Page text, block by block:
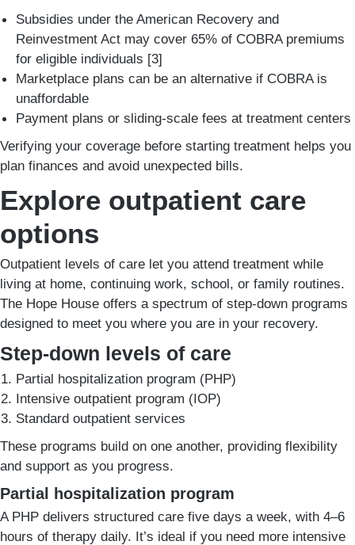
Subsidies under the American Recovery and
Reinvestment Act may cover 65% of COBRA premiums
for eligible individuals [3]
Marketplace plans can be an alternative if COBRA is
unaffordable
Payment plans or sliding-scale fees at treatment centers
Verifying your coverage before starting treatment helps you
plan finances and avoid unexpected bills.
Explore outpatient care
options
Outpatient levels of care let you attend treatment while
living at home, continuing work, school, or family routines.
The Hope House offers a spectrum of step-down programs
designed to meet you where you are in your recovery.
Step-down levels of care
Partial hospitalization program (PHP)
Intensive outpatient program (IOP)
Standard outpatient services
These programs build on one another, providing flexibility
and support as you progress.
Partial hospitalization program
A PHP delivers structured care five days a week, with 4–6
hours of therapy daily. It’s ideal if you need more intensive